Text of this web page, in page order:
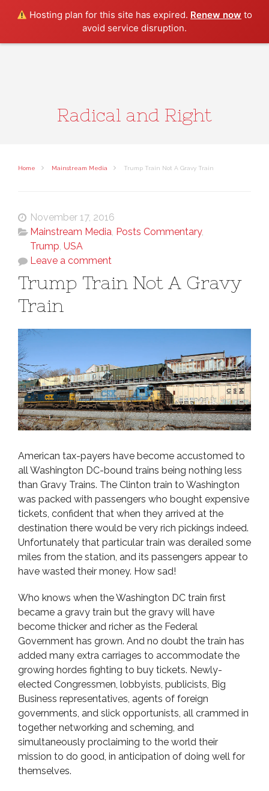
Hosting plan for this site has expired. Renew now to
avoid service disruption.
Radical and Right
Home Mainstream Media Trump Train Not A Gravy Train
November 17, 2016
Mainstream Media, Posts Commentary,
Trump, USA
Leave a comment
Trump Train Not A Gravy
Train
American tax-payers have become accustomed to
all Washington DC-bound trains being nothing less
than Gravy Trains. The Clinton train to Washington
was packed with passengers who bought expensive
tickets, confident that when they arrived at the
destination there would be very rich pickings indeed.
Unfortunately that particular train was derailed some
miles from the station, and its passengers appear to
have wasted their money. How sad!
Who knows when the Washington DC train first
became a gravy train but the gravy will have
become thicker and richer as the Federal
Government has grown. And no doubt the train has
added many extra carriages to accommodate the
growing hordes fighting to buy tickets. Newly-
elected Congressmen, lobbyists, publicists, Big
Business representatives, agents of foreign
governments, and slick opportunists, all crammed in
together networking and scheming, and
simultaneously proclaiming to the world their
mission to do good, in anticipation of doing well for
themselves.